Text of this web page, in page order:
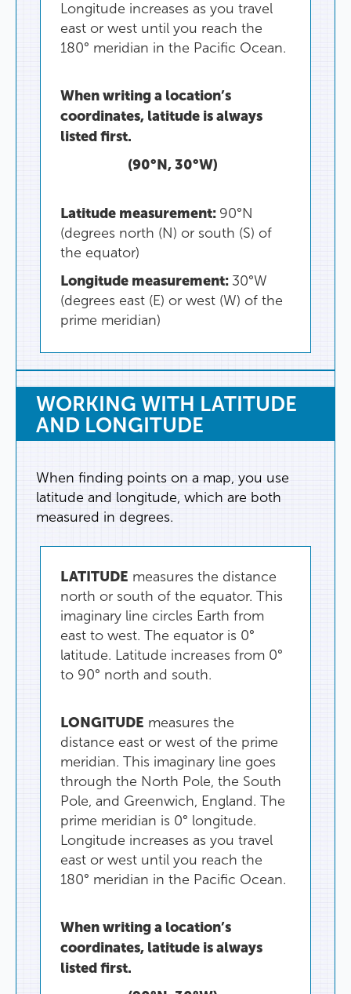
Longitude increases as you travel
east or west until you reach the
180° meridian in the Pacific Ocean.
Whenwritinga location’s
coordinates, latitude isalways
listedfirst.
(90°N,30°W)
Latitude measurement: 90° N
(degrees north (N) or south (S) of
the equator)
Longitude measurement: 30°W
(degrees east (E) or west (W) of the
prime meridian)
WORKING WITH LATITUDE
AND LONGITUDE
When finding points on a map, you use
latitude and longitude, which are both
measured in degrees.
LATITUDE measures the distance
north or south of the equator. This
imaginary line circles Earth from
east to west. The equator is 0°
latitude. Latitude increases from 0°
to 90° north and south.
LONGITUDE measures the
distance east or west of the prime
meridian. This imaginary line goes
through the North Pole, the South
Pole, and Greenwich, England . The
prime meridian is 0° longitude.
Longitude increases as you travel
east or west until you reach the
180° meridian in the Pacific Ocean.
Whenwritinga location’s
coordinates, latitude isalways
listedfirst.